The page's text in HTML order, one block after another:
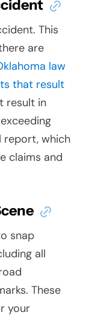
This
are
law
that result
result in
report, which
claims and
snap
all
These
your